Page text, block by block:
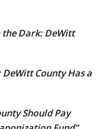
the Dark: DeWitt
County Has a
Should Pay